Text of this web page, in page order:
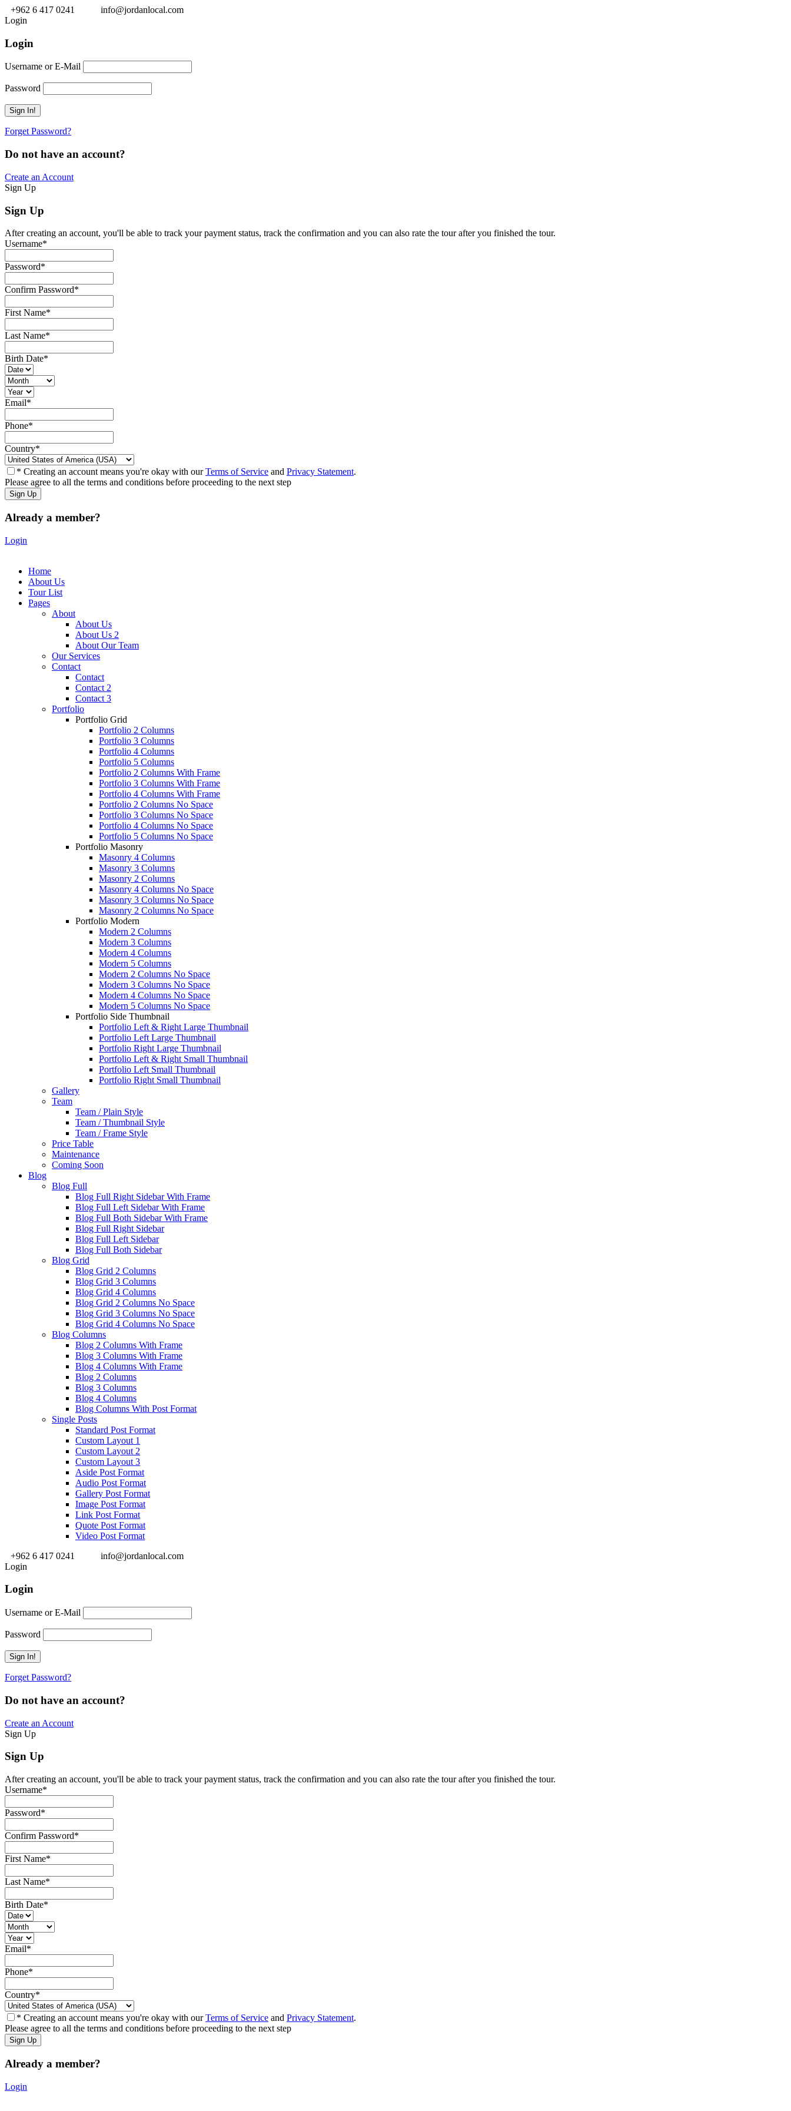
+962 6 417 0241
info@jordanlocal.com
Login
Login
Username or E-Mail
Password
Forget Password?
Do not have an account?
Create an Account
Sign Up
Sign Up
After creating an account, you'll be able to track your payment status, track the confirmation and you can also rate the tour after you finished the tour.
Username*
Password*
Confirm Password*
First Name*
Last Name*
Birth Date*
Email*
Phone*
Country*
* Creating an account means you're okay with ourTerms of Service and Privacy Statement.
Please agree to all the terms and conditions before proceeding to the next step
Already a member?
Login
Home
About Us
Tour List
Pages
About
About Us
About Us 2
About Our Team
Our Services
Contact
Contact
Contact 2
Contact 3
Portfolio
Portfolio Grid
Portfolio 2 Columns
Portfolio 3 Columns
Portfolio 4 Columns
Portfolio 5 Columns
Portfolio 2 Columns With Frame
Portfolio 3 Columns With Frame
Portfolio 4 Columns With Frame
Portfolio 2 Columns No Space
Portfolio 3 Columns No Space
Portfolio 4 Columns No Space
Portfolio 5 Columns No Space
Portfolio Masonry
Masonry 4 Columns
Masonry 3 Columns
Masonry 2 Columns
Masonry 4 Columns No Space
Masonry 3 Columns No Space
Masonry 2 Columns No Space
Portfolio Modern
Modern 2 Columns
Modern 3 Columns
Modern 4 Columns
Modern 5 Columns
Modern 2 Columns No Space
Modern 3 Columns No Space
Modern 4 Columns No Space
Modern 5 Columns No Space
Portfolio Side Thumbnail
Portfolio Left & Right Large Thumbnail
Portfolio Left Large Thumbnail
Portfolio Right Large Thumbnail
Portfolio Left & Right Small Thumbnail
Portfolio Left Small Thumbnail
Portfolio Right Small Thumbnail
Gallery
Team
Team / Plain Style
Team / Thumbnail Style
Team / Frame Style
Price Table
Maintenance
Coming Soon
Blog
Blog Full
Blog Full Right Sidebar With Frame
Blog Full Left Sidebar With Frame
Blog Full Both Sidebar With Frame
Blog Full Right Sidebar
Blog Full Left Sidebar
Blog Full Both Sidebar
Blog Grid
Blog Grid 2 Columns
Blog Grid 3 Columns
Blog Grid 4 Columns
Blog Grid 2 Columns No Space
Blog Grid 3 Columns No Space
Blog Grid 4 Columns No Space
Blog Columns
Blog 2 Columns With Frame
Blog 3 Columns With Frame
Blog 4 Columns With Frame
Blog 2 Columns
Blog 3 Columns
Blog 4 Columns
Blog Columns With Post Format
Single Posts
Standard Post Format
Custom Layout 1
Custom Layout 2
Custom Layout 3
Aside Post Format
Audio Post Format
Gallery Post Format
Image Post Format
Link Post Format
Quote Post Format
Video Post Format
+962 6 417 0241
info@jordanlocal.com
Login
Login
Username or E-Mail
Password
Forget Password?
Do not have an account?
Create an Account
Sign Up
Sign Up
After creating an account, you'll be able to track your payment status, track the confirmation and you can also rate the tour after you finished the tour.
Username*
Password*
Confirm Password*
First Name*
Last Name*
Birth Date*
Email*
Phone*
Country*
* Creating an account means you're okay with ourTerms of Service and Privacy Statement.
Please agree to all the terms and conditions before proceeding to the next step
Already a member?
Login